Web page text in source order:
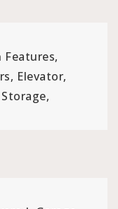
Features,
Elevator,
Storage,